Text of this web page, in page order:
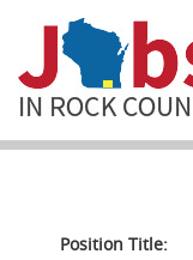
JOB PORTAL
COMMUNITY
NEWSPosition Title: